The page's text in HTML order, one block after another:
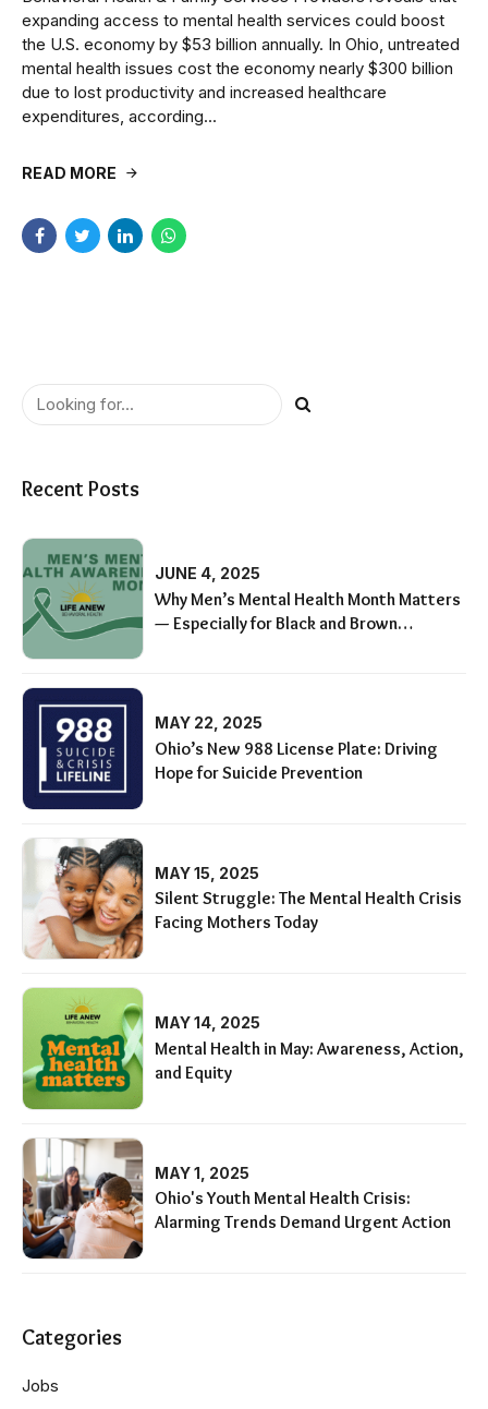
expanding access to mental health services could boost
the U.S. economy by $53 billion annually. In Ohio, untreated
mental health issues cost the economy nearly $300 billion
due to lost productivity and increased healthcare
expenditures, according...
READ MORE
Recent Posts
JUNE 4, 2025
Why Men’s Mental Health Month Matters
— Especially for Black and Brown
MAY 22, 2025
Ohio’s New 988 License Plate: Driving
Hope for Suicide Prevention
MAY 15, 2025
Silent Struggle: The Mental Health Crisis
Facing Mothers Today
MAY 14, 2025
Mental Health in May: Awareness, Action,
and Equity
MAY 1, 2025
Ohio's Youth Mental Health Crisis:
Alarming Trends Demand Urgent Action
Categories
Jobs